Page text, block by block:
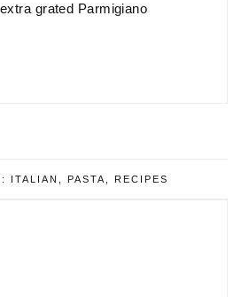
grated Parmigiano
ITALIAN PASTA RECIPES